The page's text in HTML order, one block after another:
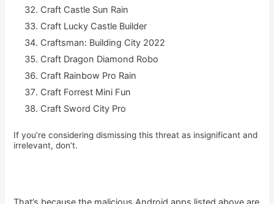
Craft Castle Sun Rain
Craft Lucky Castle Builder
Craftsman: Building City 2022
Craft Dragon Diamond Robo
Craft Rainbow Pro Rain
Craft Forrest Mini Fun
Craft Sword City Pro
If you’re considering dismissing this threat as insignificant and
irrelevant, don’t.